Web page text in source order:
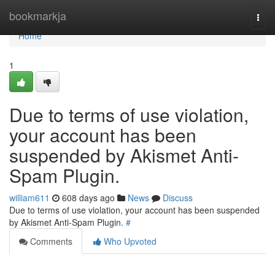
bookmarkja
Home
Home
1
Due to terms of use violation,
your account has been
suspended by Akismet Anti-
Spam Plugin.
william611 608 days ago News
Discuss
Due to terms of use violation, your account has been suspended
by Akismet Anti-Spam Plugin. #
Comments
Who Upvoted